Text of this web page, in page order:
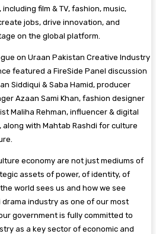
film & TV, fashion, music,
jobs, drive innovation, and
on the global platform.
on Uraan Pakistan Creative Industry
featured a FireSide Panel discussion
Siddiqui & Saba Hamid, producer
Azaan Sami Khan, fashion designer
Maliha Rehman, influencer & digital
with Mahtab Rashdi for culture
economy are not just mediums of
assets of power, of identity, of
world sees us and how we see
industry as one of our most
government is fully committed to
as a key sector of economic and